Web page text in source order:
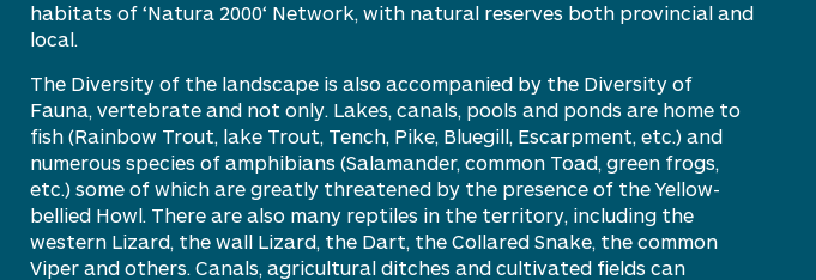
habitats of ‘Natura 2000‘ Network, with natural reserves both provincial and
local.
The Diversity of the landscape is also accompanied by the Diversity of
Fauna, vertebrate and not only. Lakes, canals, pools and ponds are home to
fish (Rainbow Trout, lake Trout, Tench, Pike, Bluegill, Escarpment, etc.) and
numerous species of amphibians (Salamander, common Toad, green frogs,
etc.) some of which are greatly threatened by the presence of the Yellow-
bellied Howl. There are also many reptiles in the territory, including the
western Lizard, the wall Lizard, the Dart, the Collared Snake, the common
Viper and others. Canals, agricultural ditches and cultivated fields can